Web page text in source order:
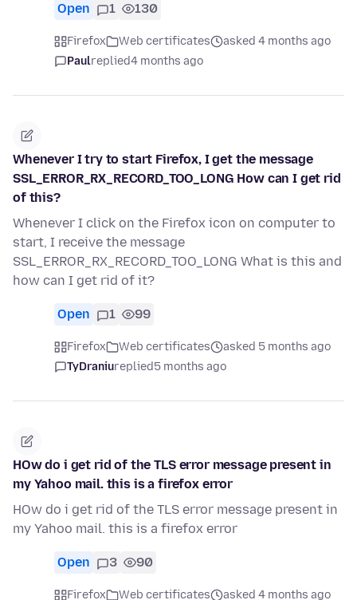
Open 1 130
Firefox Web certificates
asked 4 months ago
Paulreplied4 months ago
Whenever I try to start Firefox, I get the message
SSL_ERROR_RX_RECORD_TOO_LONG How can I get rid
of this?
Whenever I click on the Firefox icon on computer to
start, I receive the message
SSL_ERROR_RX_RECORD_TOO_LONG What is this and
how can I get rid of it?
Open 1 99
Firefox Web certificates
asked 5 months ago
TyDraniureplied5 months ago
HOw do i get rid of the TLS error message present in
my Yahoo mail. this is a firefox error
HOw do i get rid of the TLS error message present in
my Yahoo mail. this is a firefox error
Open 3 90
Firefox Web certificates asked 4 months ago